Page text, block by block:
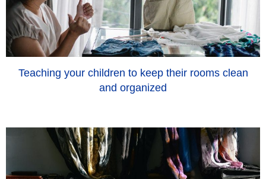
Teaching your children to keep their rooms clean
and organized